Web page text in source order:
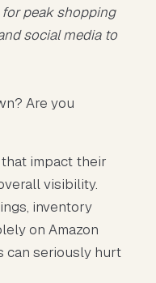
peak shopping
social media to
Are you
impact their
visibility.
inventory
on Amazon
can seriously hurt